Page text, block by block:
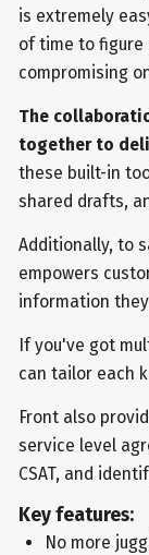
is extremely
of time to figure
compromising
The
together to
these built-in
shared drafts,
Additionally, to
empowers
information
If you've got
can tailor each
Front also
service level
CSAT, and
Key features:
No more